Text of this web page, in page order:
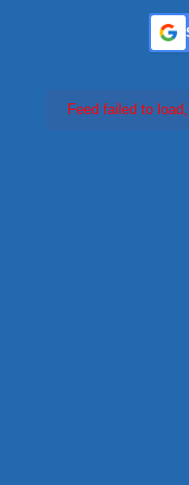
Feed failed to